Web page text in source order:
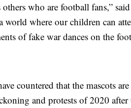
who are football fans,”
where our children can
of fake war dances on the
countered that the mascots
and protests of 2020